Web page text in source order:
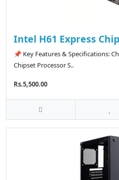
Intel H61 Express
📌 Key Features & Specifications:
Chipset Processor S..
Rs.5,500.00